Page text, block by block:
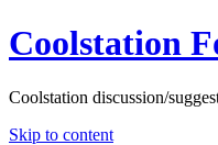
Coolstation
Coolstation discussion/
Skip to content